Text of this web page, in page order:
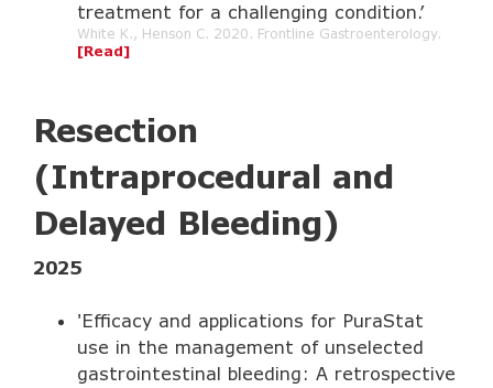
treatment for a challenging condition.’
White K., Henson C. 2020. Frontline Gastroenterology.
[Read]
Resection
(Intraprocedural and
Delayed Bleeding)
2025
'Efficacy and applications for PuraStat
use in the management of unselected
gastrointestinal bleeding: A retrospective